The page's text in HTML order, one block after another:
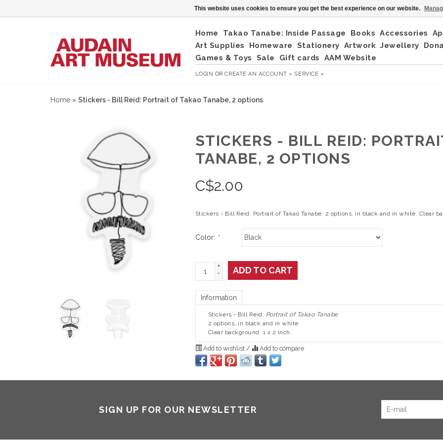
Home Takao Tanabe: Inside Passage Books Accessories
Art Supplies
Homeware Stationery Artwork Jewellery
Games & Toys
Sale Gift cards AAM Website
LOGIN ORCREATE AN ACCOUNT » SERVICE »
Home » Stickers - Bill Reid: Portrait of Takao Tanabe, 2 options
STICKERS - BILL REID:
TANABE, 2 OPTIONS
C$2.00
Stickers - Bill Reid: Portrait of Takao Tanabe. 2 options, in black and in white. Clear
Color: *
+
-
ADD TO CART
Information
Stickers - Bill Reid: Portrait of Takao Tanabe
2 options, in black and in white.
Clear background. 1 x 2 inch.
Add to wishlist / Add to compare
SIGN UP FOR OUR NEWSLETTER
This website uses cookies to ensure you get the best experience on our website.